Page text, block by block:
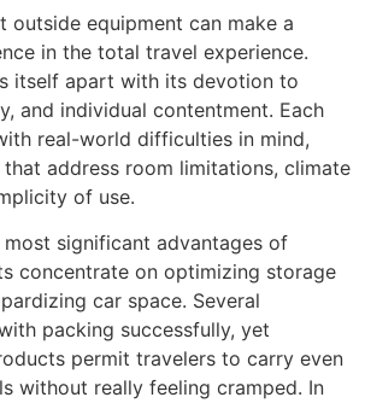
outside equipment can make a
in the total travel experience.
itself apart with its devotion to
and individual contentment. Each
real-world difficulties in mind,
address room limitations, climate
of use.
significant advantages of
concentrate on optimizing storage
car space. Several
packing successfully, yet
permit travelers to carry even
without really feeling cramped. In